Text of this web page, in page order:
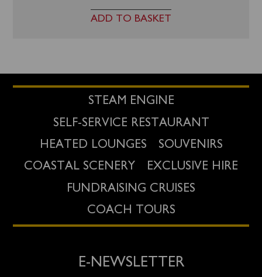
ADD TO BASKET
STEAM ENGINE
SELF-SERVICE RESTAURANT
HEATED LOUNGES
SOUVENIRS
COASTAL SCENERY
EXCLUSIVE HIRE
FUNDRAISING CRUISES
COACH TOURS
E-NEWSLETTER